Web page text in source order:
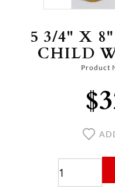
5 3/4" X
CHILD
Product